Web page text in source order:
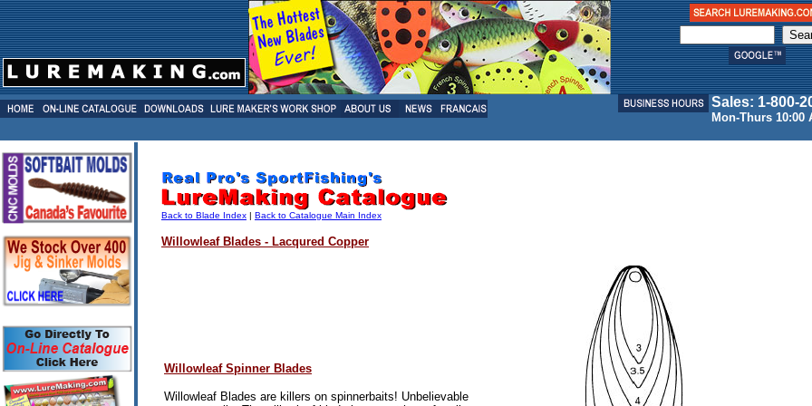
Sales: 1-800-
Mon-Thurs 10:00
Back to Blade Index | Back to Catalogue Main Index
Willowleaf Blades - Lacqured Copper
Willowleaf Spinner Blades
Willowleaf Blades are killers on spinnerbaits! Unbelievable